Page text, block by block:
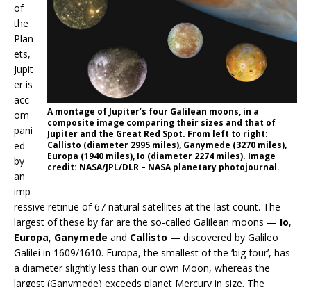
A montage of Jupiter’s four Galilean moons, in a
composite image comparing their sizes and that of
Jupiter and the Great Red Spot. From left to right:
Callisto (diameter 2995 miles), Ganymede (3270 miles),
Europa (1940 miles), Io (diameter 2274 miles). Image
credit: NASA/JPL/DLR – NASA planetary photojournal.
of
the
Plan
ets,
Jupit
er is
acc
om
pani
ed
by
an
imp
ressive retinue of 67 natural satellites at the last count. The
largest of these by far are the so-called Galilean moons — Io,
Europa, Ganymede and Callisto — discovered by Galileo
Galilei in 1609/1610. Europa, the smallest of the ‘big four’, has
a diameter slightly less than our own Moon, whereas the
largest (Ganymede) exceeds planet Mercury in size. The